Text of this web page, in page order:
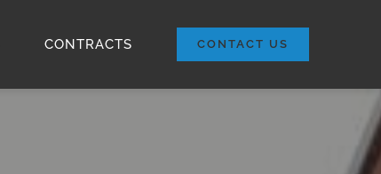
CONTRACTS CONTACT US